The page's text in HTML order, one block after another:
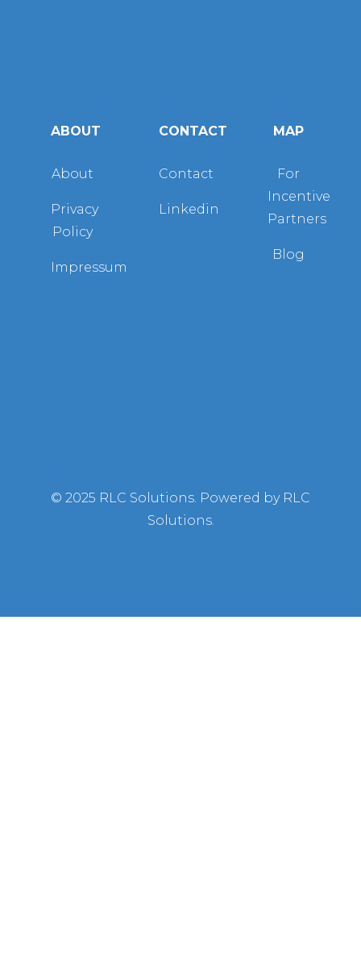
ABOUT
About
Privacy
Policy
Impressum
CONTACT
Contact
Linkedin
MAP
For
Incentive
Partners
Blog
© 2025 RLC Solutions. Powered by RLC
Solutions.